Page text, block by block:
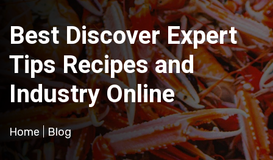
Best Discover Expert
Tips Recipes and
Industry Online
Home Blog